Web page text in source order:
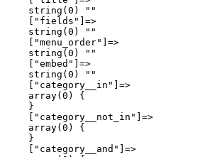
    string(0) ""
    ["fields"]=>
    string(0) ""
    ["menu_order"]=>
    string(0) ""
    ["embed"]=>
    string(0) ""
    ["category__in"]=>
    array(0) {
    }
    ["category__not_in"]=>
    array(0) {
    }
    ["category__and"]=>